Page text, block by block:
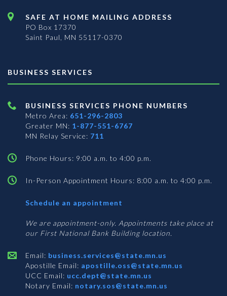
SAFE AT HOME MAILING ADDRESS
PO Box 17370
Saint Paul, MN 55117-0370
BUSINESS SERVICES
BUSINESS SERVICES PHONE NUMBERS
Metro Area: 651-296-2803
Greater MN: 1-877-551-6767
MN Relay Service: 711
Phone Hours: 9:00 a.m. to 4:00 p.m.
In-Person Appointment Hours: 8:00 a.m. to 4:00 p.m.
Schedule an appointment
Services
We are appointment-only. Appointments take place at
our First National Bank Building location.
Email: business.services@state.mn.us
Apostille Email: apostille.oss@state.mn.us
UCC Email: ucc.dept@state.mn.us
Notary Email: notary.sos@state.mn.us